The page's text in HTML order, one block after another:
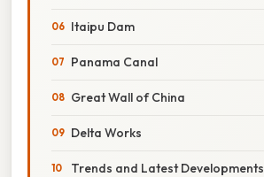
Itaipu Dam
Panama Canal
Great Wall of China
Delta Works
Trends and Latest Developments